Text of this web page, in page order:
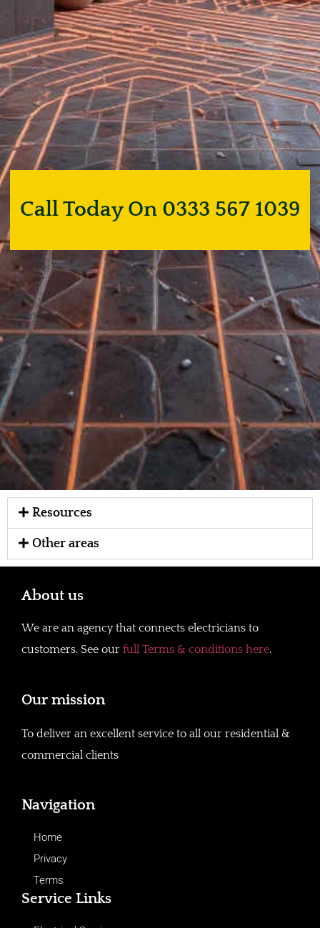
Call Today On 0333 567 1039
Resources
Other areas
About us
We are an agency that connects electricians to
customers. See our full Terms & conditions here.
Our mission
To deliver an excellent service to all our residential &
commercial clients
Navigation
Home
Privacy
Terms
Service Links